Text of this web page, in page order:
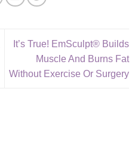
It’s True! EmSculpt® Builds
Muscle And Burns Fat
Without Exercise Or Surgery